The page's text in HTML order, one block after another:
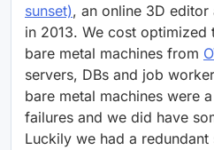
sunset), an online 3D
in 2013. We cost
bare metal machines from
servers, DBs and job
bare metal machines were
failures and we did have
Luckily we had a